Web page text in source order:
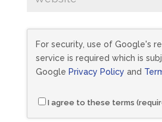
For security, use of Google's
service is required which is
Google Privacy Policy and
I agree to these terms